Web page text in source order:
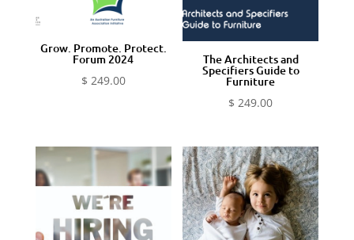
Grow. Promote. Protect.
Forum 2024
$ 249.00
The Architects and
Specifiers Guide to
Furniture
$ 249.00